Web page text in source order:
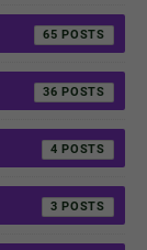
65
36
4
3